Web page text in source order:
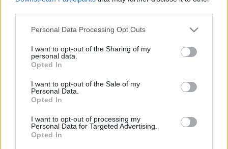
Please note that this website/app uses one or more Google
not limited to your visit or usage behaviour. You may click to
grant or deny consent to Google and its third-party tags to
use your data for below specified purposes in below Google
consent section.
Personal Data Processing Opt Outs
I want to opt-out of the Sharing of my
personal data.
Opted In
I want to opt-out of the Sale of my
Personal Data.
Opted In
I want to opt-out of processing my
Personal Data for Targeted Advertising.
Opted In
DualEC a gyakorlatban
GnuTLS vs. SSL - GOTO cleanup